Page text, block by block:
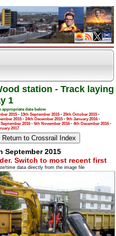
station - Track laying
1
appropriate date below
2015- 13th September 2015- 25th October 2015-
2015- 24th December 2015- 9th January 2016-
2016- 6th November 2016- 4th December 2016-
2017
September 2015
Switch to most recent first
time data directly from the image file